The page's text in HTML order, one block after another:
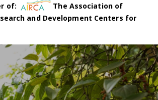
of:
The Association of
and Development Centers for